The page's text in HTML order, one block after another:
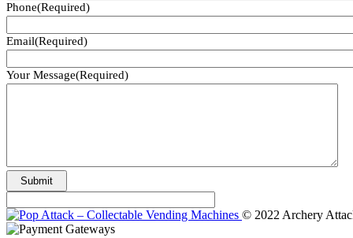
Phone(Required)
Email(Required)
Your Message(Required)
© 2022 Archery